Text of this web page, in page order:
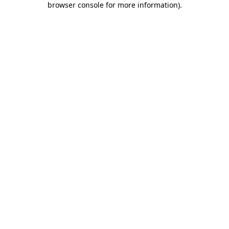
browser console for more information).